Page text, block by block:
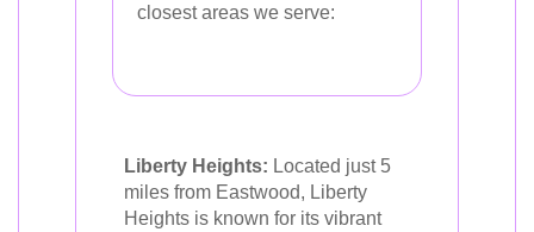
closest areas we serve:
Liberty Heights: Located just 5
miles from Eastwood, Liberty
Heights is known for its vibrant